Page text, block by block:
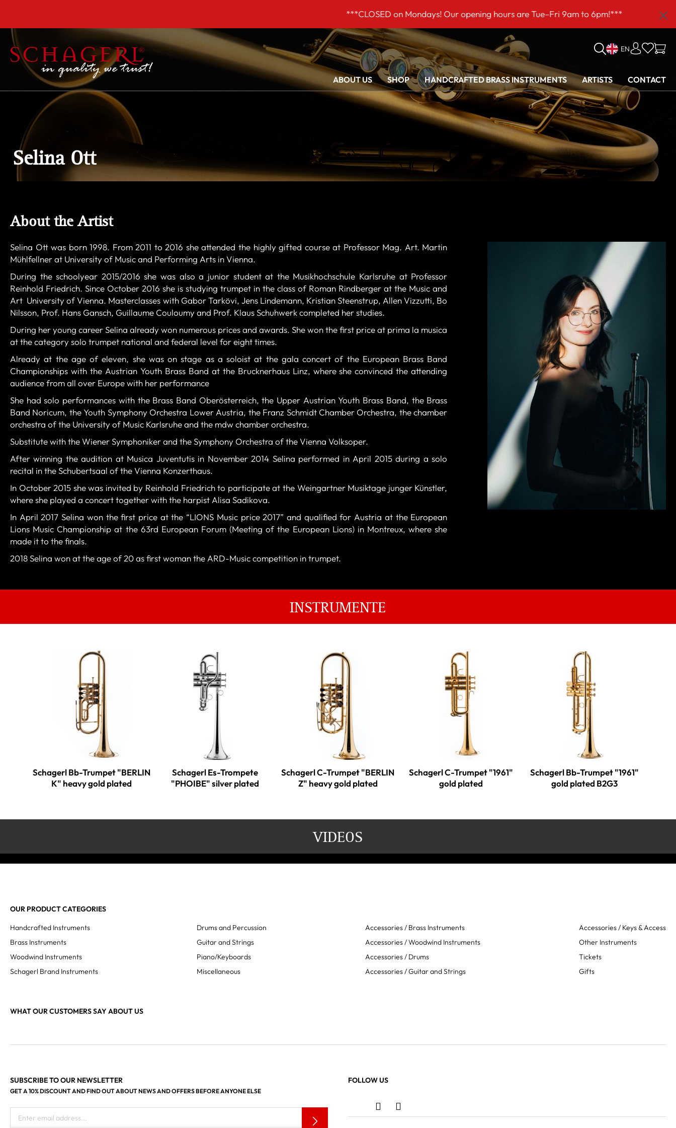
***CLOSED on Mondays! Our opening hours are Tue–Fri 9am to 6pm!***
EN
ABOUT US SHOP HANDCRAFTED BRASS INSTRUMENTS ARTISTS CONTACT
Selina Ott
About the Artist
Selina Ott was born 1998. From 2011 to 2016 she attended the highly gifted course at Professor Mag. Art. Martin
Mühlfellner at University of Music and Performing Arts in Vienna.
During the schoolyear 2015/2016 she was also a junior student at the Musikhochschule Karlsruhe at Professor
Reinhold Friedrich. Since October 2016 she is studying trumpet in the class of Roman Rindberger at the Music and
Art University of Vienna. Masterclasses with Gabor Tarkövi, Jens Lindemann, Kristian Steenstrup, Allen Vizzutti, Bo
Nilsson, Prof. Hans Gansch, Guillaume Couloumy and Prof. Klaus Schuhwerk completed her studies.
During her young career Selina already won numerous prices and awards. She won the first price at prima la musica
at the category solo trumpet national and federal level for eight times.
Already at the age of eleven, she was on stage as a soloist at the gala concert of the European Brass Band
Championships with the Austrian Youth Brass Band at the Brucknerhaus Linz, where she convinced the attending
audience from all over Europe with her performance
She had solo performances with the Brass Band Oberösterreich, the Upper Austrian Youth Brass Band, the Brass
Band Noricum, the Youth Symphony Orchestra Lower Austria, the Franz Schmidt Chamber Orchestra, the chamber
orchestra of the University of Music Karlsruhe and the mdw chamber orchestra.
Substitute with the Wiener Symphoniker and the Symphony Orchestra of the Vienna Volksoper.
After winning the audition at Musica Juventutis in November 2014 Selina performed in April 2015 during a solo
recital in the Schubertsaal of the Vienna Konzerthaus.
In October 2015 she was invited by Reinhold Friedrich to participate at the Weingartner Musiktage junger Künstler,
where she played a concert together with the harpist Alisa Sadikova.
In April 2017 Selina won the first price at the “LIONS Music price 2017” and qualified for Austria at the European
Lions Music Championship at the 63rd European Forum (Meeting of the European Lions) in Montreux, where she
made it to the finals.
2018 Selina won at the age of 20 as first woman the ARD-Music competition in trumpet.
INSTRUMENTE
Schagerl Bb-Trumpet "BERLIN
K" heavy gold plated
Schagerl Es-Trompete
"PHOIBE" silver plated
Schagerl C-Trumpet "BERLIN
Z" heavy gold plated
Schagerl C-Trumpet "1961"
gold plated
Schagerl Bb-Trumpet "1961"
gold plated B2G3
VIDEOS
OUR PRODUCT CATEGORIES
Handcrafted Instruments
Brass Instruments
Woodwind Instruments
Schagerl Brand Instruments
Drums and Percussion
Guitar and Strings
Piano/Keyboards
Miscellaneous
Accessories / Brass Instruments
Accessories / Woodwind Instruments
Accessories / Drums
Accessories / Guitar and Strings
Accessories / Keys & Access
Other Instruments
Tickets
Gifts
WHAT OUR CUSTOMERS SAY ABOUT US
SUBSCRIBE TO OUR NEWSLETTER
GET A 10% DISCOUNT AND FIND OUT ABOUT NEWS AND OFFERS BEFORE ANYONE ELSE
Enter email address...
FOLLOW US